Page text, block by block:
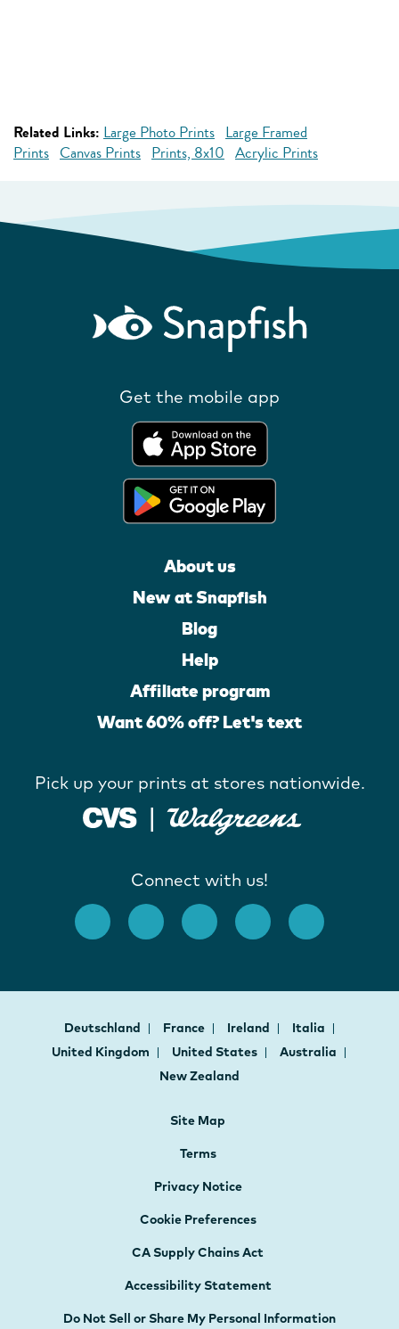
Related Links: Large Photo Prints Large Framed
Prints Canvas Prints Prints, 8x10 Acrylic Prints
Get the mobile app
About us
New at Snapfish
Blog
Help
Affiliate program
Want 60% off? Let's text
Pick up your prints at stores nationwide.
Connect with us!
Deutschland France Ireland
Italia
United Kingdom
United States
Australia
New Zealand
Site Map
Terms
Privacy Notice
Cookie Preferences
CA Supply Chains Act
Accessibility Statement
Do Not Sell or Share My Personal Information